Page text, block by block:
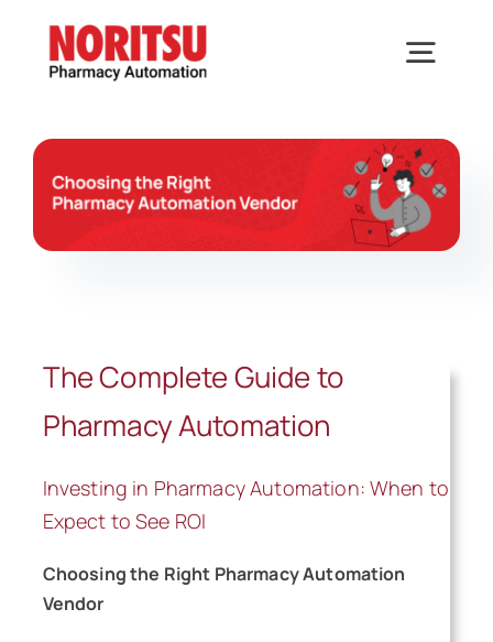
Why Noritsu
The Complete Guide to
Pharmacy Automation
Investing in Pharmacy Automation: When to
Expect to See ROI
Choosing the Right Pharmacy Automation
Vendor